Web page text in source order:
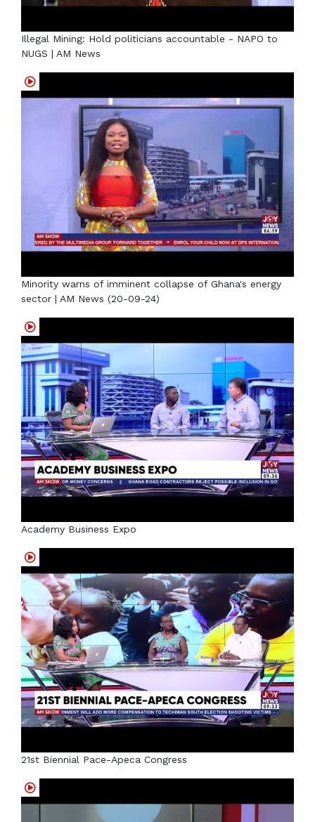
Illegal Mining: Hold politicians accountable - NAPO to
NUGS | AM News
Minority warns of imminent collapse of Ghana's energy
sector | AM News (20-09-24)
Academy Business Expo
21st Biennial Pace-Apeca Congress